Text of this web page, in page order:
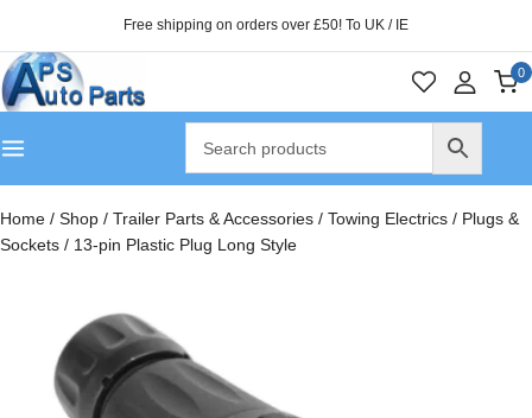
Free shipping on orders over £50! To UK / IE
0
Home / Shop / Trailer Parts & Accessories / Towing Electrics / Plugs &
Sockets / 13-pin Plastic Plug Long Style